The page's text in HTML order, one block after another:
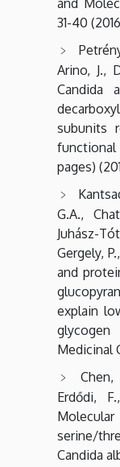
31-40
Arino, J.,
Candida
subunits
pages)
G.A.,
Juhász-
Gergely,
and
explain
glycogen
Medicinal
Erdődi,
serine/
Candida